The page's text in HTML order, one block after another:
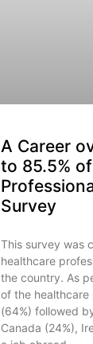
A Career
to 85.5%
Survey
This survey was
healthcare
the country. As
of the healthcare
(64%) followed
Canada (24%),